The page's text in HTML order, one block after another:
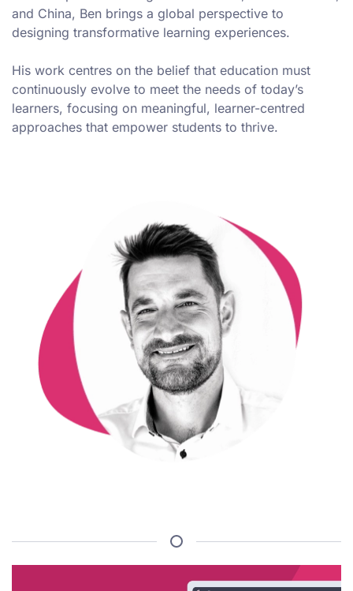
and China, Ben brings a global perspective to
designing transformative learning experiences.
His work centres on the belief that education must
continuously evolve to meet the needs of today’s
learners, focusing on meaningful, learner-centred
approaches that empower students to thrive.